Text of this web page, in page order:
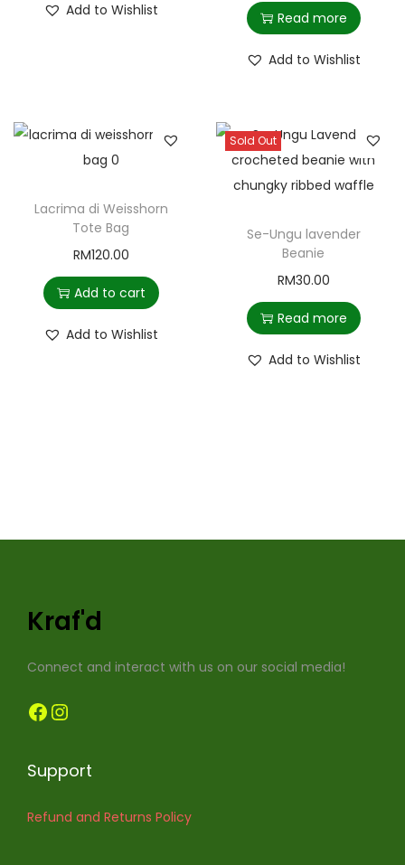
Add to Wishlist Read more
Add to Wishlist
Lacrima di Weisshorn
Tote Bag
RM120.00
Add to cart
Add to Wishlist
Sold Out
Se-Ungu lavender
Beanie
RM30.00
Read more
Add to Wishlist
Kraf'd
Connect and interact with us on our social media!
Facebook Instagram
Support
Refund and Returns Policy